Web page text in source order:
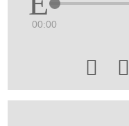
00:00
 